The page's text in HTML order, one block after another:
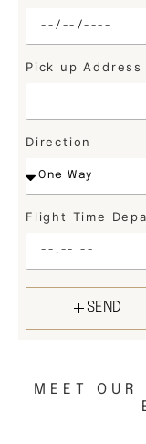
Pick up Address
Direction
Flight Time
SEND
MEET OUR